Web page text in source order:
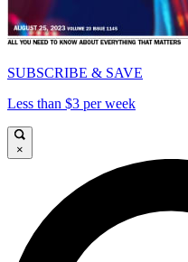
SUBSCRIBE & SAVE
Less than $3 per week
×